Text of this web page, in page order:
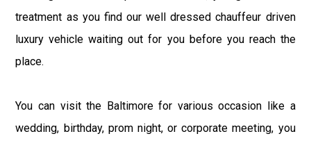
treatment as you find our well dressed chauffeur driven
luxury vehicle waiting out for you before you reach the
place.
You can visit the Baltimore for various occasion like a
wedding, birthday, prom night, or corporate meeting, you